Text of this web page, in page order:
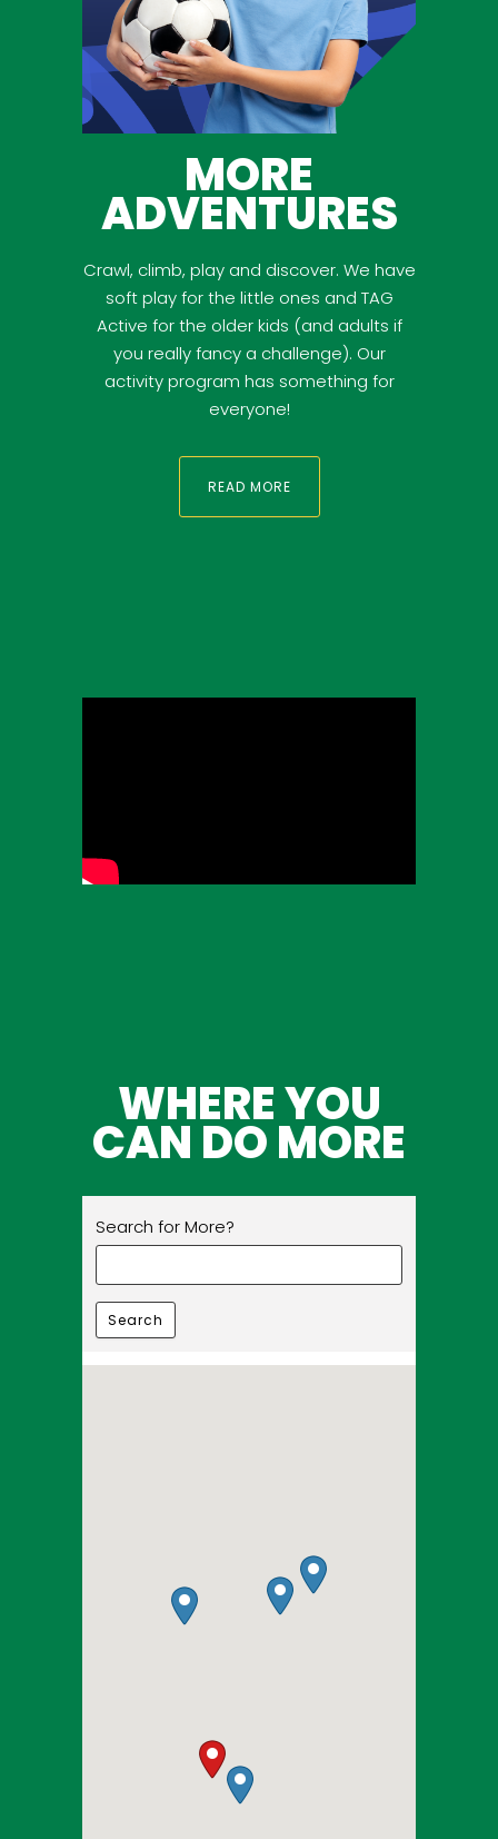
MORE
ADVENTURES
Crawl, climb, play and discover. We have
soft play for the little ones and TAG
Active for the older kids (and adults if
you really fancy a challenge). Our
activity program has something for
everyone!
READ MORE
WHERE YOU
CAN DO MORE
Search for More?